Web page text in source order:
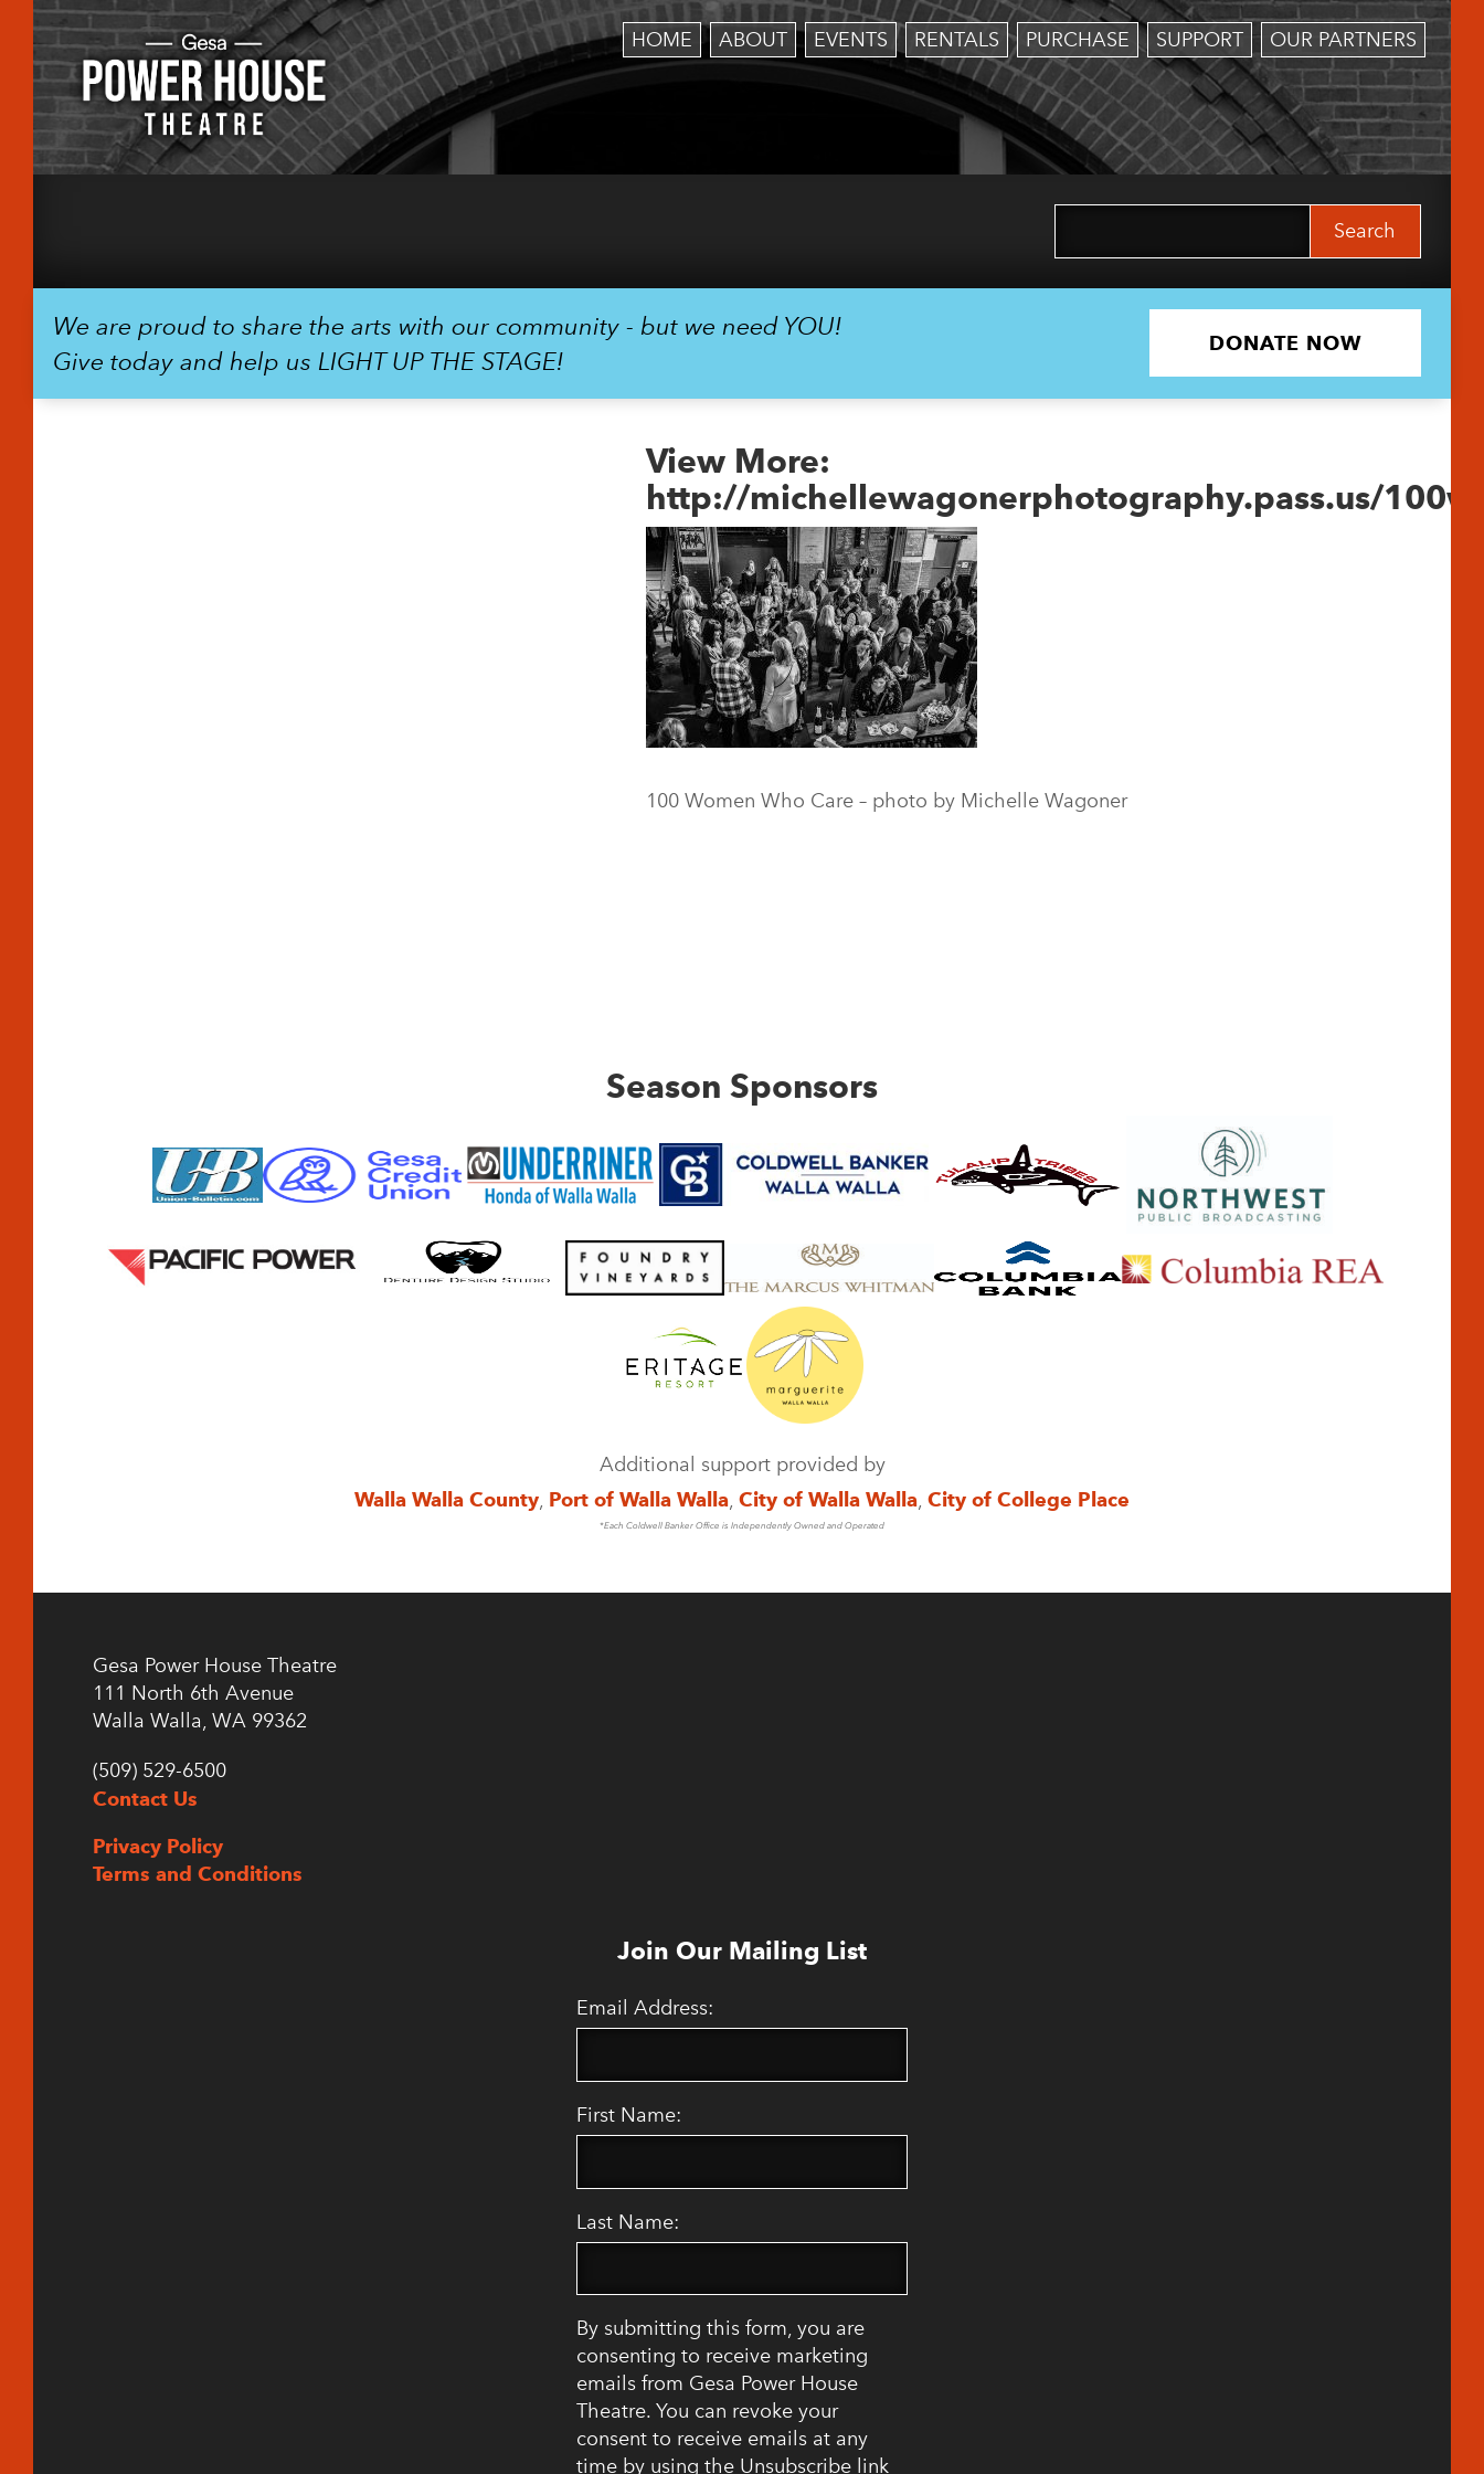
HOME ABOUT EVENTS RENTALS PURCHASE SUPPORT OUR PARTNERS
We are proud to share the arts with our community - but we need YOU!
Give today and help us LIGHT UP THE STAGE!
DONATE NOW
View More:
http://michellewagonerphotography.pass.us/
100 Women Who Care – photo by Michelle Wagoner
Season Sponsors
Additional support provided by
Walla Walla County, Port of Walla Walla, City of Walla Walla, City of College Place
*Each Coldwell Banker Office is Independently Owned and Operated
Gesa Power House Theatre
111 North 6th Avenue
Walla Walla, WA 99362
(509) 529-6500
Contact Us
Privacy Policy
Terms and Conditions
Join Our Mailing List
Email Address:
First Name:
Last Name:
By submitting this form, you are
consenting to receive marketing
emails from Gesa Power House
Theatre. You can revoke your
consent to receive emails at any
time by using the Unsubscribe link